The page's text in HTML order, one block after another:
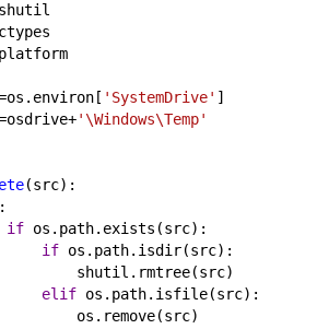
shutil
ctypes
platform
os . environ [ 'SystemDrive' ]
osdrive+'\Windows\Temp'
(src):
:
if os . path. exists (src):
if os . path. isdir(src):
shutil . rmtree(src)
elif os . path. isfile(src):
os . remove(src)